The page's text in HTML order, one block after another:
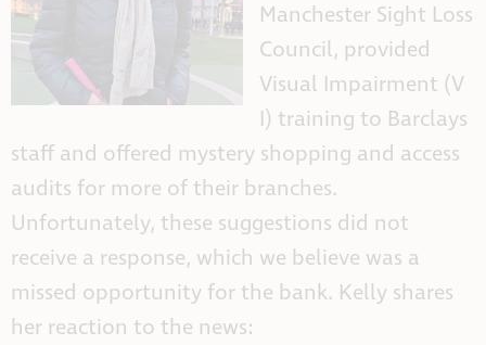
Manchester Sight Loss
Council, provided
Visual Impairment (V
I) training to Barclays
staff and offered mystery shopping and access
audits for more of their branches.
Unfortunately, these suggestions did not
receive a response, which we believe was a
missed opportunity for the bank. Kelly shares
her reaction to the news: